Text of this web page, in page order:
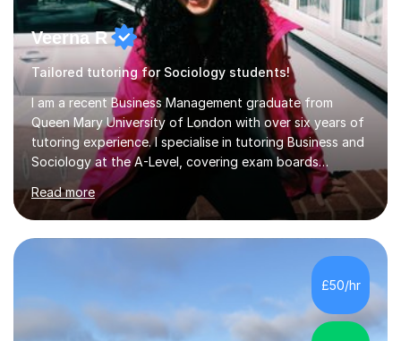
Veerna R
Tailored tutoring for Sociology students!
I am a recent Business Management graduate from
Queen Mary University of London with over six years of
tutoring experience. I specialise in tutoring Business and
Sociology at the A-Level, covering exam boards
including AQA and Pearson(Edexcel). My goal is to help
each student achieve their target grades, and I have
successfully assisted 95% of my students in doing so.In
our sessions, I'll identify your individual learning needs
and set achievable goals. Together, we’ll create a
personalised roadmap to success. I use examiner-
approved techniques and practical revision strategies
tailored to your l...
Read more
£50/hr